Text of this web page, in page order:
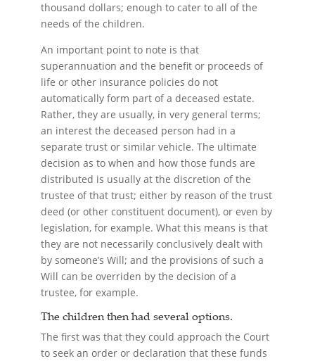
thousand dollars; enough to cater to all of the
needs of the children.
An important point to note is that
superannuation and the benefit or proceeds of
life or other insurance policies do not
automatically form part of a deceased estate.
Rather, they are usually, in very general terms;
an interest the deceased person had in a
separate trust or similar vehicle. The ultimate
decision as to when and how those funds are
distributed is usually at the discretion of the
trustee of that trust; either by reason of the trust
deed (or other constituent document), or even by
legislation, for example. What this means is that
they are not necessarily conclusively dealt with
by someone’s Will; and the provisions of such a
Will can be overriden by the decision of a
trustee, for example.
The children then had several options.
The first was that they could approach the Court
to seek an order or declaration that these funds